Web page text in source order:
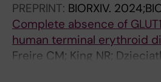
l
t
h
a
PREPRINT: BIORXIV.
Complete absence of
human terminal erythroid
Freire CM; King NR;
Stephenson D; Moura PL;